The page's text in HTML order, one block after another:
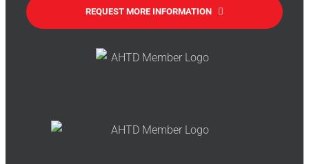
REQUEST MORE INFORMATION